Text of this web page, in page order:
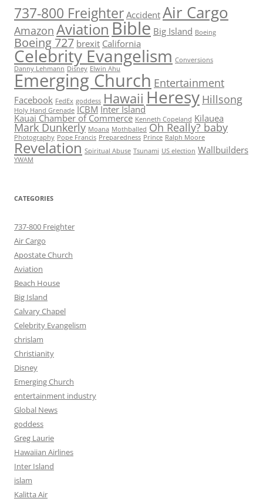
737-800 Freighter Accident Air Cargo
Amazon AviationBible Big Island Boeing
Boeing 727 brexit California
Celebrity Evangelism Conversions
Danny Lehmann Disney Elwin Ahu
Emerging Church Entertainment
Facebook FedEx goddess Hawaii Heresy Hillsong
Holy Hand Grenade ICBM Inter Island
Kauai Chamber of Commerce Kenneth Copeland Kilauea
Mark Dunkerly Moana Mothballed Oh Really? baby
Photography Pope Francis Preparedness Prince Ralph Moore
Revelation Spiritual Abuse Tsunami US election Wallbuilders
YWAM
CATEGORIES
737-800 Freighter
Air Cargo
Apostate Church
Aviation
Beach House
Big Island
Calvary Chapel
Celebrity Evangelism
chrislam
Christianity
Disney
Emerging Church
entertainment industry
Global News
goddess
Greg Laurie
Hawaiian Airlines
Inter Island
islam
Kalitta Air